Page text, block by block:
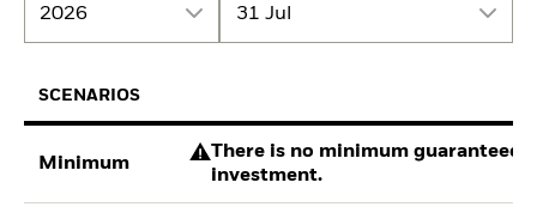
2026 31 Jul
SCENARIOS
Minimum
There is no minimum guaranteed
investment.